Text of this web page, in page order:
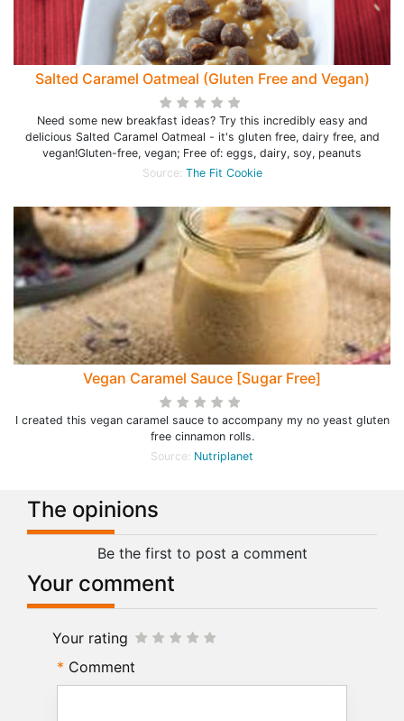
Salted Caramel Oatmeal (Gluten Free and Vegan)
Need some new breakfast ideas? Try this incredibly easy and
delicious Salted Caramel Oatmeal - it's gluten free, dairy free, and
vegan!Gluten-free, vegan; Free of: eggs, dairy, soy, peanuts
Source: The Fit Cookie
Vegan Caramel Sauce [Sugar Free]
I created this vegan caramel sauce to accompany my no yeast gluten
free cinnamon rolls.
Source: Nutriplanet
The opinions
Be the first to post a comment
Your comment
Your rating
Comment